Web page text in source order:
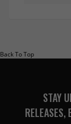
Back To Top
STAY
RELEASES,